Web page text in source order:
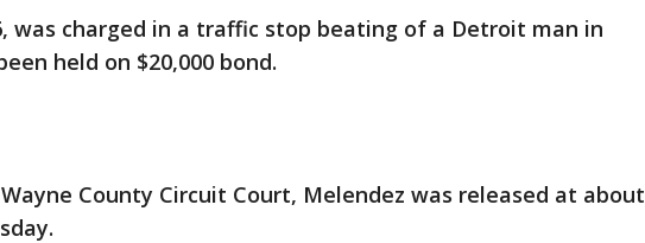
was charged in a traffic stop beating of a Detroit man in
held on $20,000 bond.
County Circuit Court, Melendez was released at about